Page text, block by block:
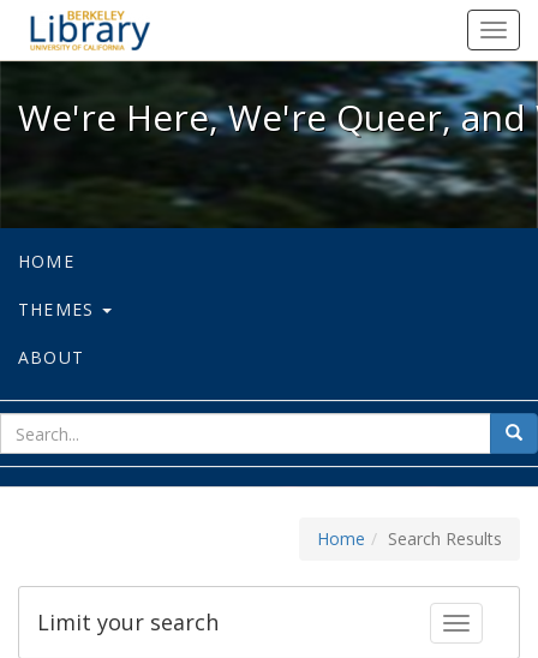
We're Here, We're Queer, and
We're Here, We're Queer,
HOME
THEMES
ABOUT
for
Home Search Results
Toggle
Limit your search